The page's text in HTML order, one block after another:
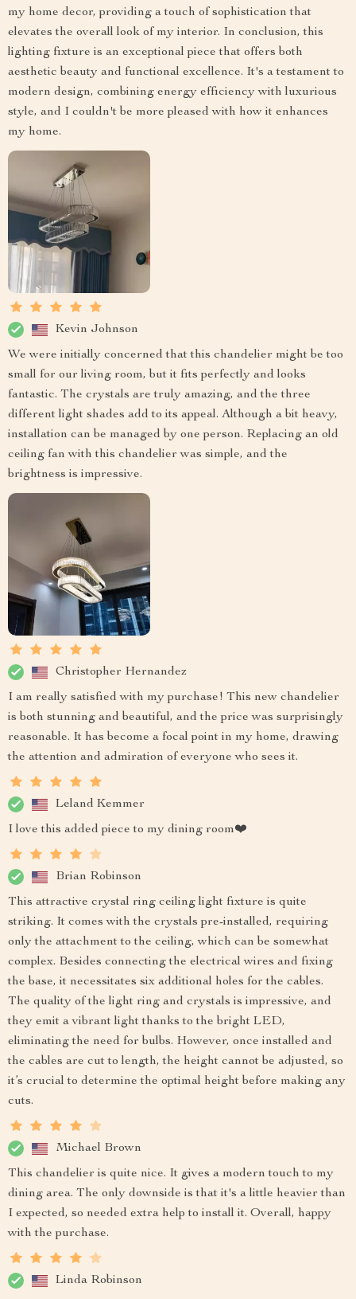
my home decor, providing a touch of sophistication that
elevates the overall look of my interior. In conclusion, this
lighting fixture is an exceptional piece that offers both
aesthetic beauty and functional excellence. It's a testament to
modern design, combining energy efficiency with luxurious
style, and I couldn't be more pleased with how it enhances
my home.
Kevin Johnson
We were initially concerned that this chandelier might be too
small for our living room, but it fits perfectly and looks
fantastic. The crystals are truly amazing, and the three
different light shades add to its appeal. Although a bit heavy,
installation can be managed by one person. Replacing an old
ceiling fan with this chandelier was simple, and the
brightness is impressive.
Christopher Hernandez
I am really satisfied with my purchase! This new chandelier
is both stunning and beautiful, and the price was surprisingly
reasonable. It has become a focal point in my home, drawing
the attention and admiration of everyone who sees it.
Leland Kemmer
I love this added piece to my dining room❤️
Brian Robinson
This attractive crystal ring ceiling light fixture is quite
striking. It comes with the crystals pre-installed, requiring
only the attachment to the ceiling, which can be somewhat
complex. Besides connecting the electrical wires and fixing
the base, it necessitates six additional holes for the cables.
The quality of the light ring and crystals is impressive, and
they emit a vibrant light thanks to the bright LED,
eliminating the need for bulbs. However, once installed and
the cables are cut to length, the height cannot be adjusted, so
it’s crucial to determine the optimal height before making any
cuts.
Michael Brown
This chandelier is quite nice. It gives a modern touch to my
dining area. The only downside is that it's a little heavier than
I expected, so needed extra help to install it. Overall, happy
with the purchase.
Linda Robinson